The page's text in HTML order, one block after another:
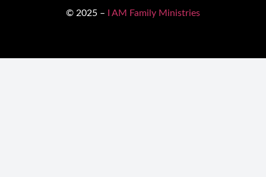
© 2025 – I AM Family Ministries